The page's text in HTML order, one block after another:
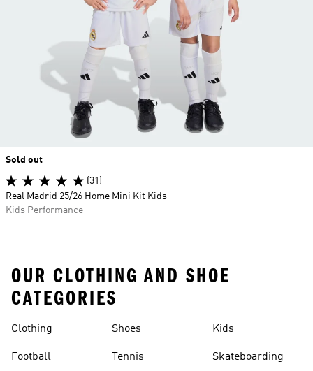
Sold out
(31)
Real Madrid 25/26 Home Mini Kit Kids
Kids Performance
OUR CLOTHING AND SHOE
CATEGORIES
Clothing
Football
Shoes
Tennis
Kids
Skateboarding